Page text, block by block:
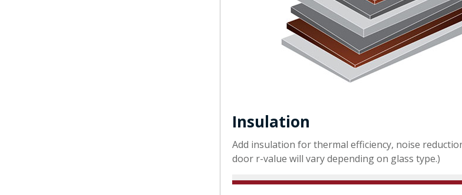
Insulation
Add insulation for thermal efficiency, noise
door r-value will vary depending on glass type.)